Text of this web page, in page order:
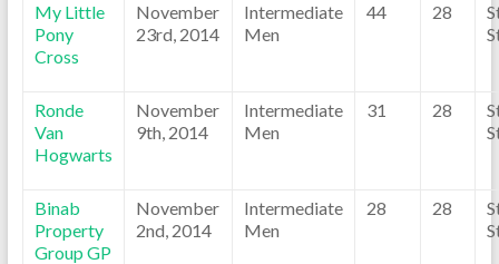
My Little
Pony
Cross
November
23rd, 2014
Intermediate
Men
44 28
Ronde
Van
Hogwarts
November
9th, 2014
Intermediate
Men
31 28
Binab
Property
Group GP
November
2nd, 2014
Intermediate
Men
28 28